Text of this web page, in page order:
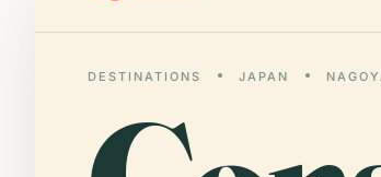
DESTINATIONS JAPAN